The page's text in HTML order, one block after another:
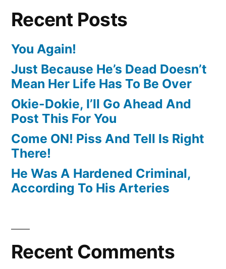
Recent Posts
You Again!
Just Because He’s Dead Doesn’t
Mean Her Life Has To Be Over
Okie-Dokie, I’ll Go Ahead And
Post This For You
Come ON! Piss And Tell Is Right
There!
He Was A Hardened Criminal,
According To His Arteries
Recent Comments